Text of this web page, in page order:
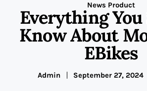
News Product
Everything
Know About
EBikes
Admin September 27, 2024